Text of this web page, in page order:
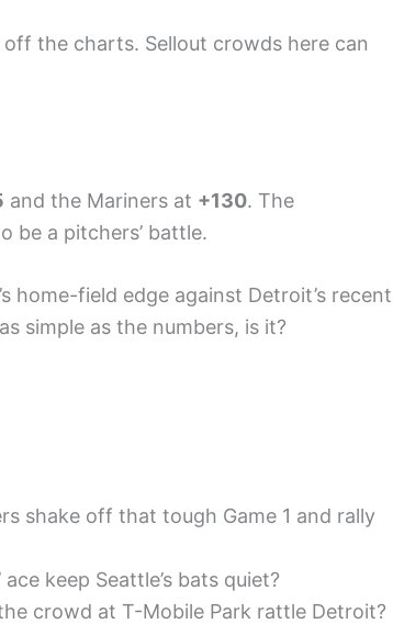
the charts. Sellout crowds here can
and the Mariners at +130. The
be a pitchers’ battle.
home-field edge against Detroit’s recent
simple as the numbers, is it?
shake off that tough Game 1 and rally
ace keep Seattle’s bats quiet?
crowd at T-Mobile Park rattle Detroit?